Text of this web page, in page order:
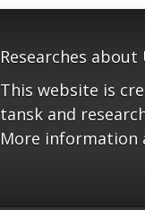
Researches about
This website is
tansk and
More information